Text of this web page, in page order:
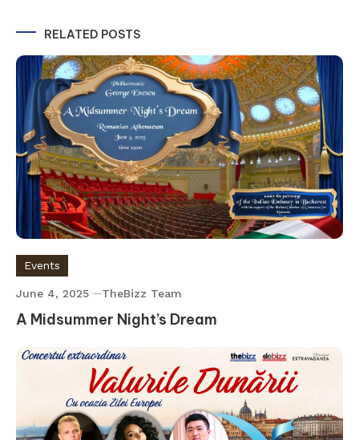
RELATED POSTS
Events
June 4, 2025 TheBizz Team
A Midsummer Night’s Dream